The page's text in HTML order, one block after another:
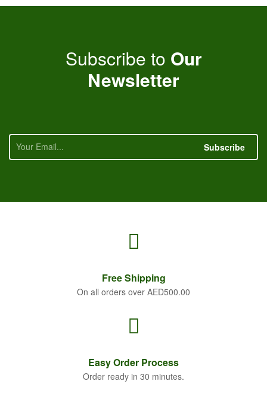
Subscribe to Our
Newsletter
Subscribe
FreeShipping
On all orders over AED500.00
Easy Order Process
Order ready in 30 minutes.